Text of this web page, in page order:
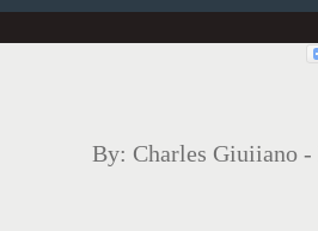
By: Charles Giuiiano -